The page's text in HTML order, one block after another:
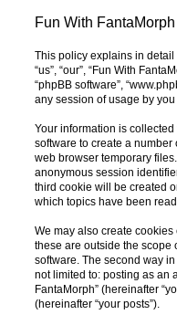
Fun With
This policy explains in detail
“us”, “our”, “Fun With
“phpBB software”,
any session of usage by
Your information is
software to create a number
web browser temporary
anonymous session
third cookie will be created
which topics have been
We may also create
these are outside the scope
software. The second way
not limited to: posting as an
FantaMorph” (hereinafter
(hereinafter “your posts”).